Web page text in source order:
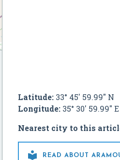
Latitude:33° 45' 59.99" N
Longitude:35° 30' 59.99" E
Nearest city to this
 READ ABOUT